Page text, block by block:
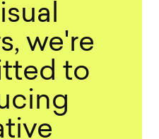
we're
to